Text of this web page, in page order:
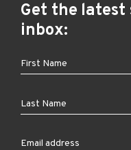
Get the
inbox: